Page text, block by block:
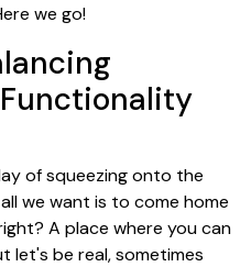
we go!
of squeezing onto the
we want is to come home
A place where you can
let's be real, sometimes